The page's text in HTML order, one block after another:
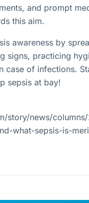
and prompt
this aim.
awareness by
signs, practicing
case of infections.
sepsis at bay!
story/news/
what-sepsis-is-